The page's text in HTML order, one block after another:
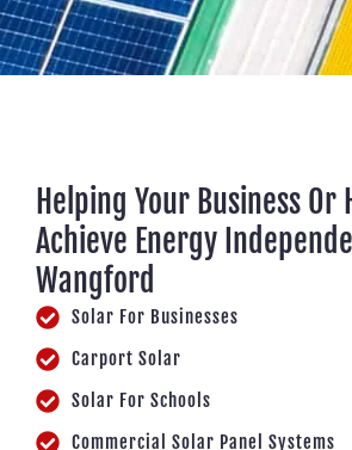
Helping Your Business Or
Achieve Energy
Wangford
Solar For Businesses
Carport Solar
Solar For Schools
Commercial Solar Panel Systems